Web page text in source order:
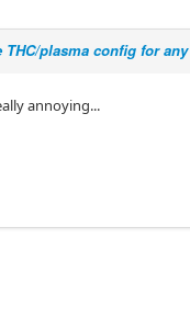
plasma config for
annoying...